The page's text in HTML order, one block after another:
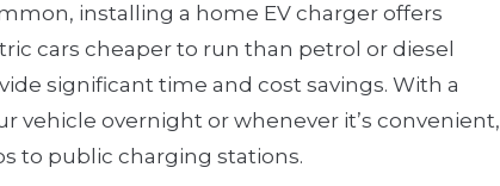
installing a home EV charger offers
cars cheaper to run than petrol or diesel
significant time and cost savings. With a
vehicle overnight or whenever it’s convenient,
to public charging stations.